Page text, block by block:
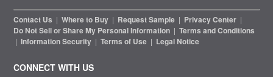
Contact Us | Where to Buy | Request Sample | Privacy Center |
Do Not Sell or Share My Personal Information | Terms and Conditions
| Information Security | Terms of Use | Legal Notice
CONNECT WITH US